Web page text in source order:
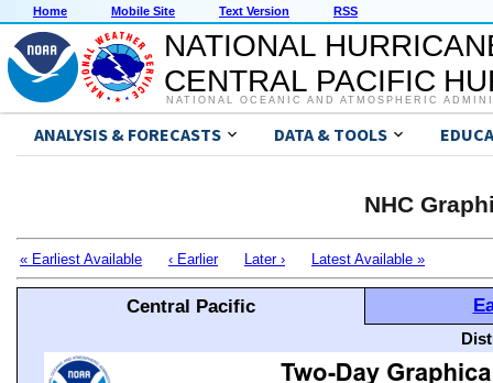
Home Mobile Site Text Version RSS
NATIONAL
CENTRAL PACIFIC
NATIONAL OCEANIC AND ATMOSPHERIC
ANALYSIS & FORECASTS DATA & TOOLS
NHC
« Earliest Available ‹ Earlier Later › Latest Available »
Central Pacific